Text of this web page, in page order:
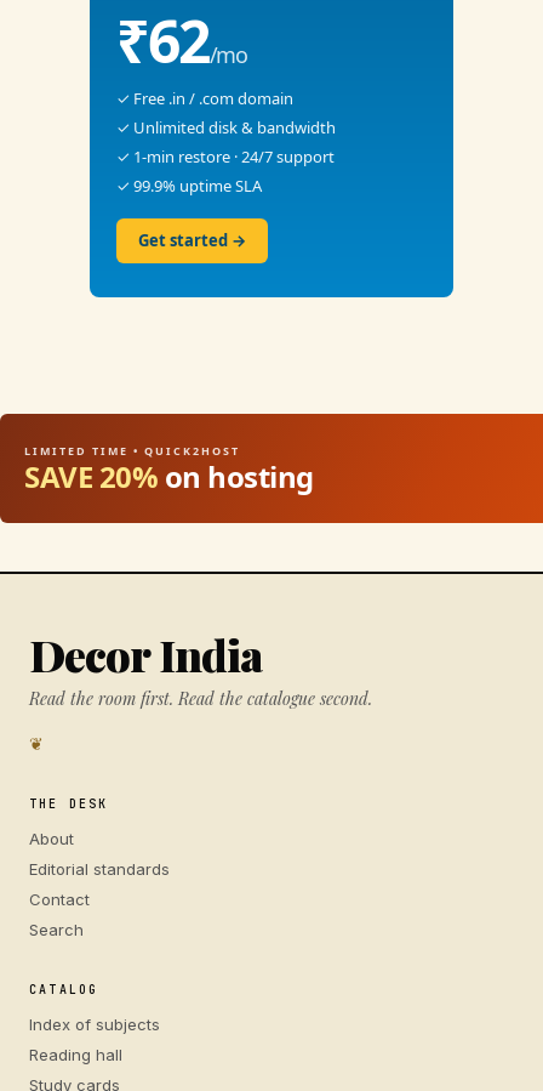
₹62/mo
✓ Free .in / .com domain
✓ Unlimited disk & bandwidth
✓ 1-min restore · 24/7 support
✓ 99.9% uptime SLA
Get started →
LIMITED TIME • QUICK2HOST
SAVE 20% on hosting
Decor India
Read the room first. Read the catalogue second.
❦
THE DESK
About
Editorial standards
Contact
Search
CATALOG
Index of subjects
Reading hall
Study cards